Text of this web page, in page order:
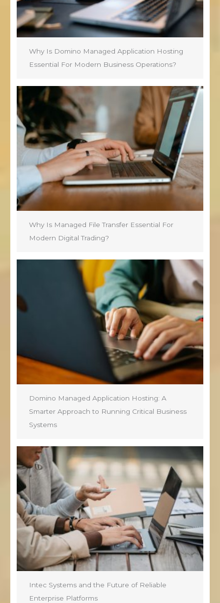
Why Is Domino Managed Application Hosting
Essential For Modern Business Operations?
Why Is Managed File Transfer Essential For
Modern Digital Trading?
Domino Managed Application Hosting: A
Smarter Approach to Running Critical Business
Systems
Intec Systems and the Future of Reliable
Enterprise Platforms